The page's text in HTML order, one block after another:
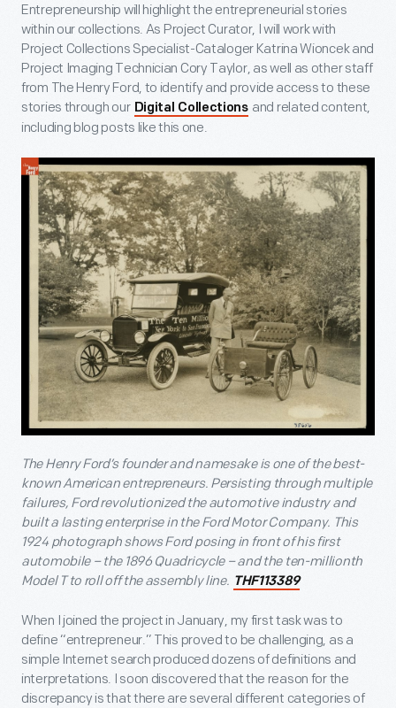
Entrepreneurship will highlight the entrepreneurial stories
within our collections. As Project Curator, I will work with
Project Collections Specialist-Cataloger Katrina Wioncek and
Project Imaging Technician Cory Taylor, as well as other staff
from The Henry Ford, to identify and provide access to these
stories through our Digital Collections and related content,
including blog posts like this one.
The Henry Ford’s founder and namesake is one of the best-
known American entrepreneurs. Persisting through multiple
failures, Ford revolutionized the automotive industry and
built a lasting enterprise in the Ford Motor Company. This
1924 photograph shows Ford posing in front of his first
automobile – the 1896 Quadricycle – and the ten-millionth
Model T to roll off the assembly line. THF113389
When I joined the project in January, my first task was to
define “entrepreneur.” This proved to be challenging, as a
simple Internet search produced dozens of definitions and
interpretations. I soon discovered that the reason for the
discrepancy is that there are several different categories of